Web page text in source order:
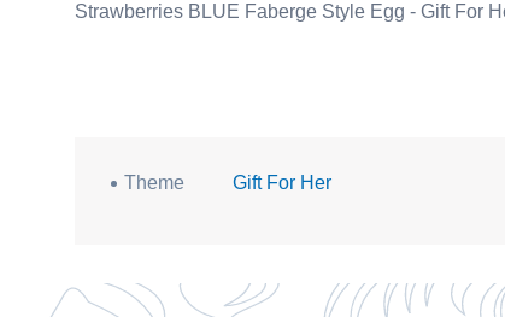
Strawberries BLUE Faberge Style Egg -
Theme Gift For Her